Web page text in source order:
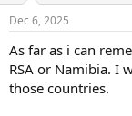
s
Dec 6, 2025
As far as i can
RSA or Namibia. I
those countries.